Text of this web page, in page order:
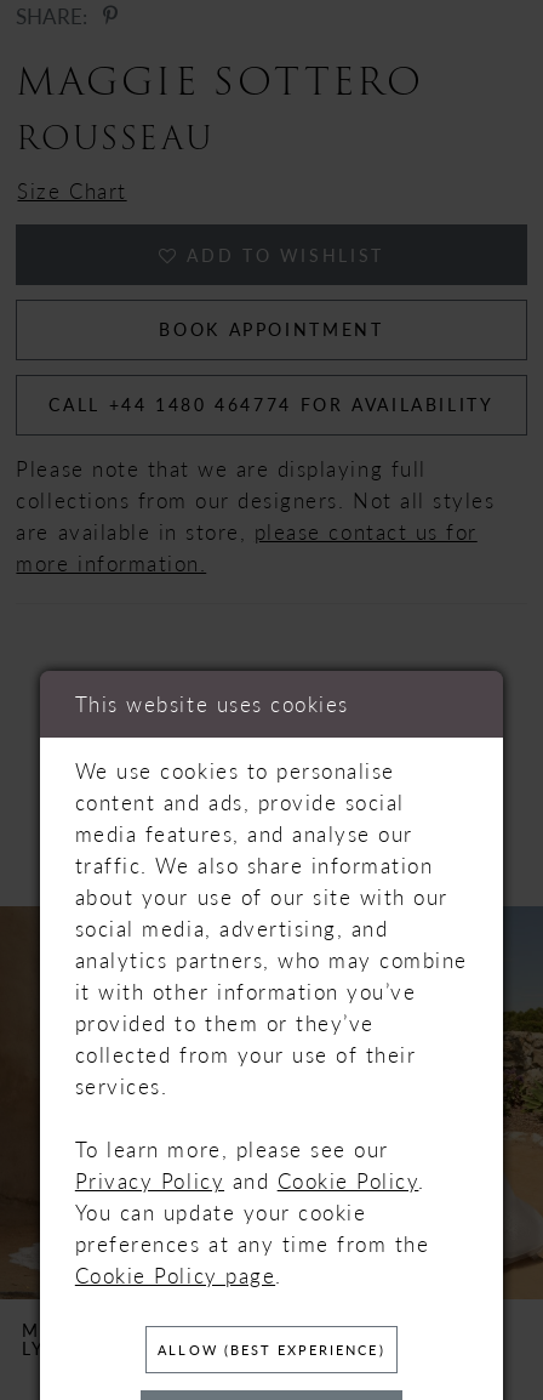
SHARE:
MAGGIE SOTTERO
ROUSSEAU
Size Chart
ADD TO WISHLIST
BOOK APPOINTMENT
CALL +44 1480 464774 FOR AVAILABILITY
Please note that we are displaying full
collections from our designers. Not all styles
are available in store, please contact us for
more information.
RELATED
PRODUCTS
Related
Products
Carousel
AUTOPLAY
SLIDE
SLIDE
MAGGIE SOTTERO
LYNWOOD
MAGGIE SOTTERO
FREDERIQUE
This website uses cookies
We use cookies to personalise
content and ads, provide social
media features, and analyse our
traffic. We also share information
about your use of our site with our
social media, advertising, and
analytics partners, who may combine
it with other information you’ve
provided to them or they’ve
collected from your use of their
services.
To learn more, please see our
Privacy Policy and Cookie Policy.
You can update your cookie
preferences at any time from the
Cookie Policy page.
ALLOW (BEST EXPERIENCE)